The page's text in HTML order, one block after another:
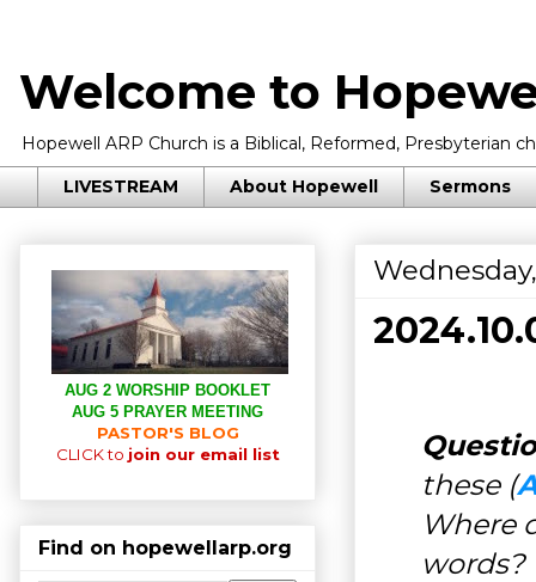
Welcome to
Hopewell ARP Church is a Biblical, Reformed, Presbyterian
LIVESTREAM About Hopewell Sermons
these (
Where
words?
AUG 2 WORSHIP BOOKLET
AUG 5 PRAYER MEETING
PASTOR'S BLOG
CLICK to join our email list
Find on hopewellarp.org